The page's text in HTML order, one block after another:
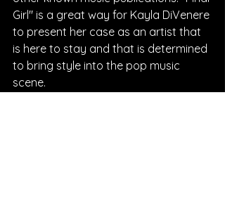
Girl" is a great way for Kayla DiVenere
to present her case as an artist that
is here to stay and that is determined
to bring style into the pop music
scene.